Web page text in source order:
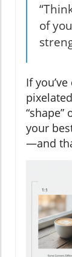
of
If
your
—and